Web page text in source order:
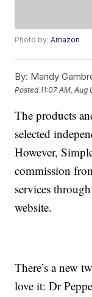
Photo by:Amazon
By: Mandy
Posted 11:07 AM, Aug
The products
selected
However,
commission
services
website.
There’s a new
love it: Dr